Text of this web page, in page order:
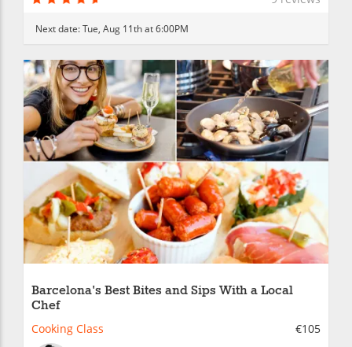
Next date:Tue, Aug 11th at 6:00PM
Barcelona's Best Bites and Sips With a Local
Chef
Cooking Class
€105